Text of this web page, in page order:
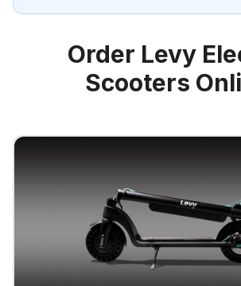
Order Levy
Scooters